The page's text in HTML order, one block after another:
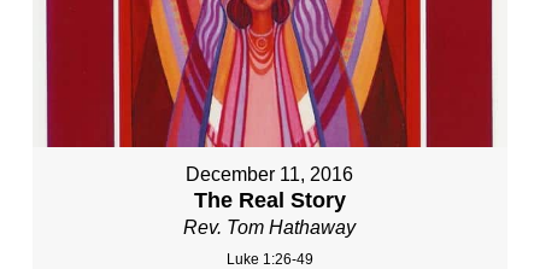
December 11, 2016
The Real Story
Rev. Tom Hathaway
Luke 1:26-49